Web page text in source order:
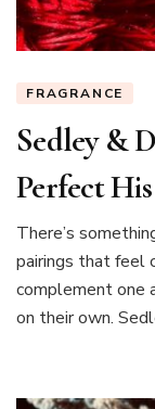
FRAGRANCE
Sedley &
Perfect
There’s
pairings that feel
complement one
on their own.